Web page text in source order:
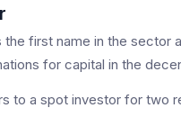
the first name in the sector
for capital in the
to a spot investor for two